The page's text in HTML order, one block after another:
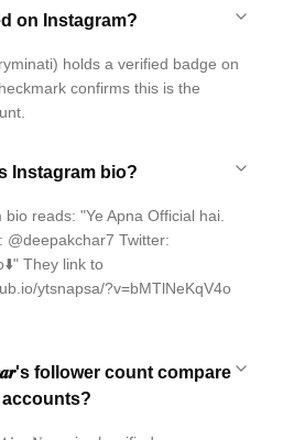
on Instagram?
holds a verified badge on
confirms this is the
Instagram bio?
bio reads: "Ye Apna Official hai.
@deepakchar7 Twitter:
They link to
ytsnapsa/?v=bMTlNeKqV4o
follower count compare